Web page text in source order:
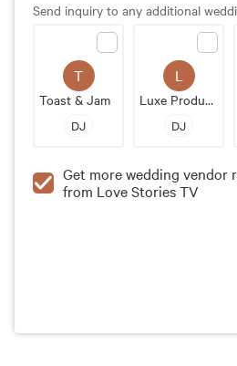
Send inquiry to any additional
T
Toast & Jam
DJ
L
Luxe Productions
DJ
Get more wedding vendor
from Love Stories TV